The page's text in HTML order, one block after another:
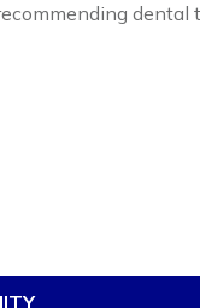
dental